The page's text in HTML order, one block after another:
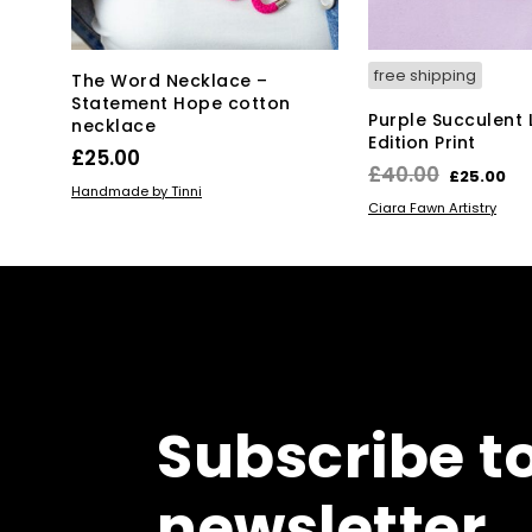
The Word Necklace –
Statement Hope cotton
necklace
£25.00
ADD TO BASKET
Handmade by Tinni
free shipping
Purple Succulent
Edition Print
£40.00 Original
price
£40.00.
£25.00
ADD TO BASKET
Ciara Fawn Artistry
Subscribe